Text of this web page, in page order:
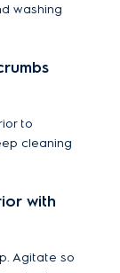
washing
to
cleaning
with
Agitate so